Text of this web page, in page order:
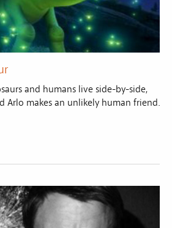
and humans live side-by-side,
Arlo makes an unlikely human friend.